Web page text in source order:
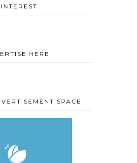
HERE
SPACE